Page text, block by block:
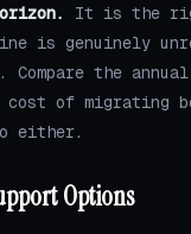
It is the
is genuinely
the
cost of migrating
either.
Options